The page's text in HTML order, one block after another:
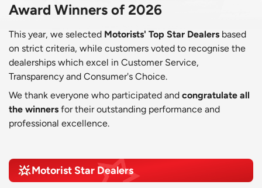
Award Winners of 2026
This year, we selected Motorists' Top Star Dealers based
on strict criteria, while customers voted to recognise the
dealerships which excel in Customer Service,
Transparency and Consumer's Choice.
We thank everyone who participated and congratulate all
the winners for their outstanding performance and
professional excellence.
Motorist Star Dealers